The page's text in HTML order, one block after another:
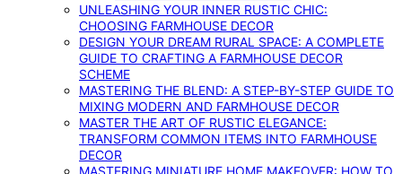
UNLEASHING YOUR INNER RUSTIC CHIC:
CHOOSING FARMHOUSE DECOR
DESIGN YOUR DREAM RURAL SPACE: A COMPLETE
GUIDE TO CRAFTING A FARMHOUSE DECOR
SCHEME
MASTERING THE BLEND: A STEP-BY-STEP GUIDE TO
MIXING MODERN AND FARMHOUSE DECOR
MASTER THE ART OF RUSTIC ELEGANCE:
TRANSFORM COMMON ITEMS INTO FARMHOUSE
DECOR
MASTERING MINIATURE HOME MAKEOVER: HOW TO